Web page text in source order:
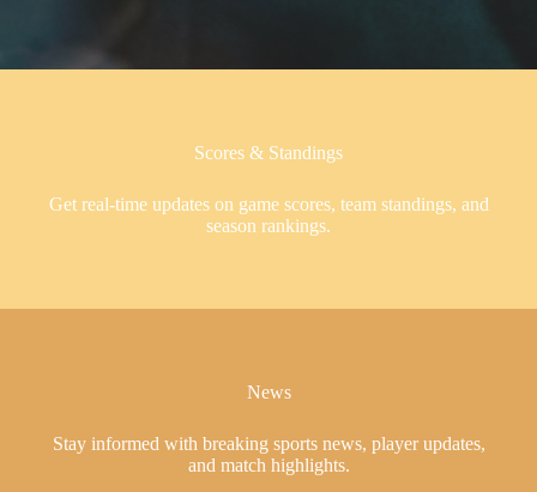
Scores & Standings
Get real-time updates on game scores, team standings, and
season rankings.
News
Stay informed with breaking sports news, player updates,
and match highlights.